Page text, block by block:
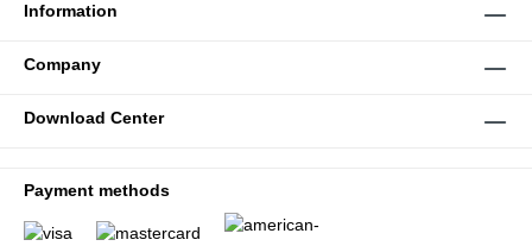
Information
Company
Download Center
Payment methods